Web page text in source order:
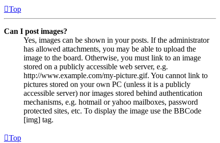
Top
Can I post images?
Yes, images can be shown in your posts. If the administrator
has allowed attachments, you may be able to upload the
image to the board. Otherwise, you must link to an image
stored on a publicly accessible web server, e.g.
http://www.example.com/my-picture.gif. You cannot link to
pictures stored on your own PC (unless it is a publicly
accessible server) nor images stored behind authentication
mechanisms, e.g. hotmail or yahoo mailboxes, password
protected sites, etc. To display the image use the BBCode
[img] tag.
Top